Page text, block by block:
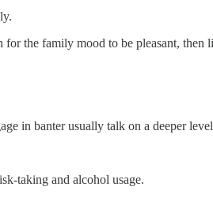
the family mood to be pleasant, then
in banter usually talk on a deeper
taking and alcohol usage.